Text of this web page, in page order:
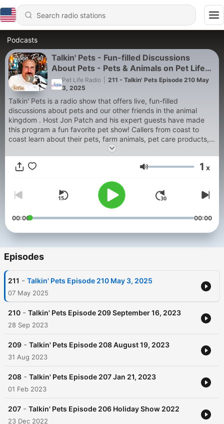
Podcasts
Talkin' Pets - Fun-filled Discussions
About Pets - Pets & Animals on Pet Life
RadioPet Life Radio
211 - Talkin' Pets Episode 210 May
3, 2025
Talkin' Pets is a radio show that offers live, fun-filled
discussions about pets and our other friends in the animal
kingdom . Host Jon Patch and his expert guests have made
this program a fun favorite pet show! Callers from coast to
coast learn about their pets, farm animals, pet care products,
nutrition, animal behavior and related topics.
Many celebrity guests stop by to share their views,
Jon is joined frequently by expert guests in the veterinary and
animal behavioral fields. Breed and medical tips are weekly
features as well as updates in animal news. Environmental tips
and advice on how to make our environment a safer, more
and enjoy a discussion with best-selling authors or participate
species and depleting rainforests. Listen, laugh and learn
about man's best friend with "Talkin' Pets."
Become a supporter of this podcast:
https://www.spreaker.com/podcast/talkin-pets-fun-filled-
discussions-about-pets-pets-animals-on-pet-life-radio-
-6670167/support.
Volume 1 x
00:00 00:00
Episodes
211 - Talkin' Pets Episode 210 May 3, 2025
07 May 2025
210 - Talkin' Pets Episode 209 September 16, 2023
28 Sep 2023
209 - Talkin' Pets Episode 208 August 19, 2023
31 Aug 2023
208 - Talkin' Pets Episode 207 Jan 21, 2023
01 Feb 2023
207 - Talkin' Pets Episode 206 Holiday Show 2022
23 Dec 2022